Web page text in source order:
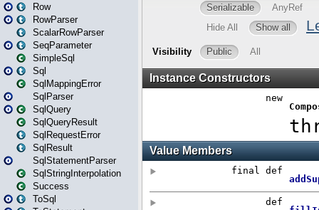
Row
RowParser
ScalarRowParser
SeqParameter
SimpleSql
Sql
SqlMappingError
SqlParser
SqlQuery
SqlQueryResult
SqlRequestError
SqlResult
SqlStatementParser
SqlStringInterpolation
Success
ToSql